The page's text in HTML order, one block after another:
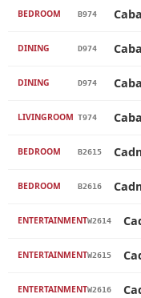
BEDROOM B974
DINING D974
DINING D974
LIVINGROOM T974
BEDROOM B2615
BEDROOM B2616
ENTERTAINMENTW2614
ENTERTAINMENTW2615
ENTERTAINMENTW2616